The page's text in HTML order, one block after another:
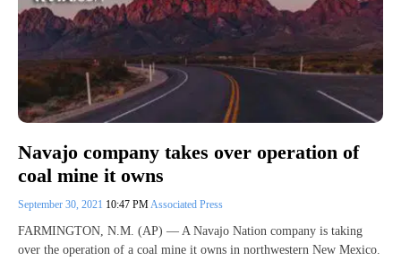
Navajo company takes over operation of
coal mine it owns
September 30, 2021 10:47 PMAssociated Press
FARMINGTON, N.M. (AP) — A Navajo Nation company is taking
over the operation of a coal mine it owns in northwestern New Mexico.